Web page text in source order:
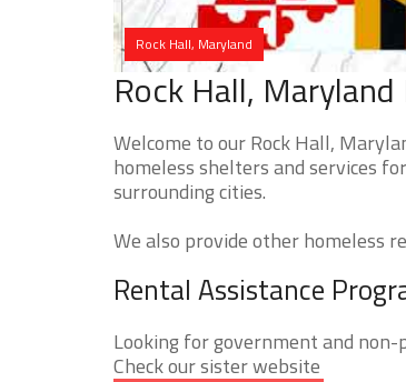
Rock Hall, Maryland
Rock Hall,
Welcome to our Rock Hall,
homeless shelters and services
surrounding cities.
We also provide other homeless
Rental Assistance
Looking for government and
Check our sister website